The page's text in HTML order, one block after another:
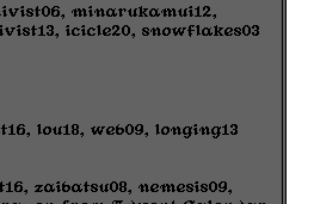
minarukamui12,
icicle20, snowflakes03
lou18, web09, longing13
zaibatsu08, nemesis09,